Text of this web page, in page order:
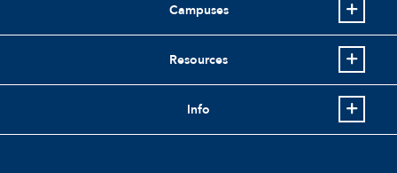
Campuses
Resources
Info